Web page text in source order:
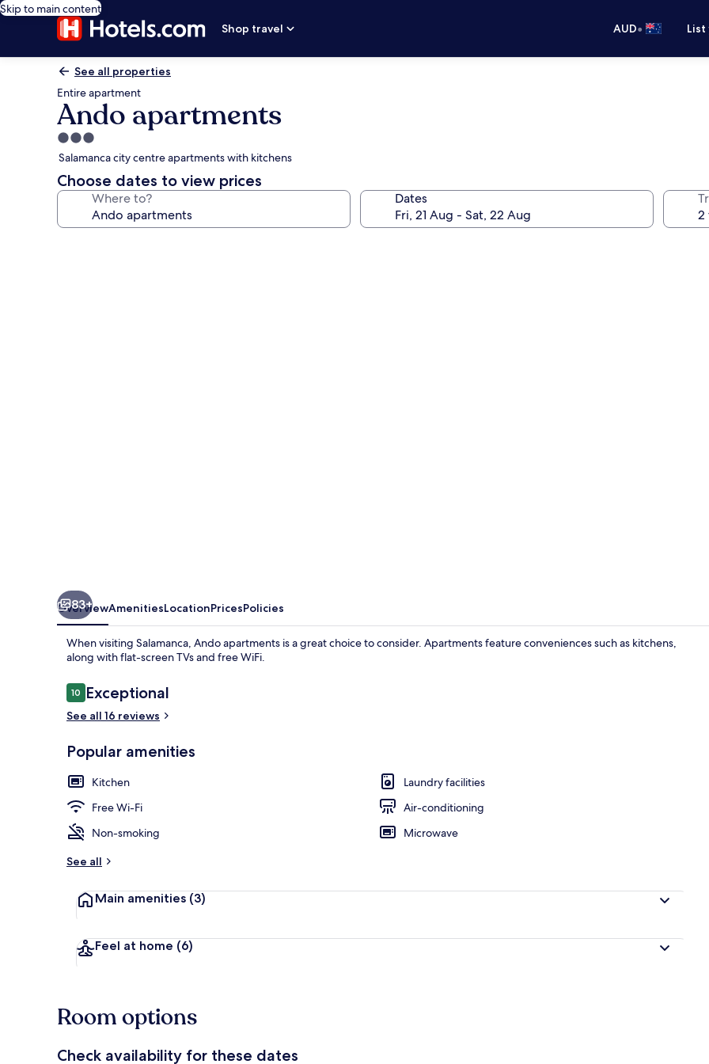
Skip to main content
Shop travel
AUD•
See all properties
Entire apartment
Ando apartments
3.0
star
property
Salamanca city centre apartments with kitchens
Choose dates to view prices
Where to? Dates
Luxury Apartment, Balcony, City View
83+
OverviewAmenitiesLocationPricesPolicies
When visiting Salamanca, Ando apartments is a great choice to consider. Apartments feature conveniences such as kitchens,
along with flat-screen TVs and free WiFi.
Reviews
1010 out of 10
Exceptional
See all 16 reviews
Popular amenities
Kitchen
Laundry facilities
Free Wi-Fi
Air-conditioning
Non-smoking
Microwave
See all
Main amenities (3)
Feel at home (6)
Room options
Check availability for these dates